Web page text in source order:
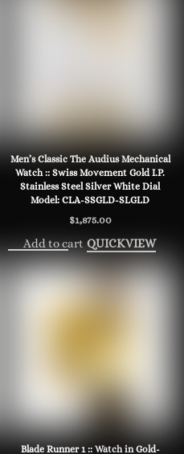
Men’s Classic The Audius Mechanical
Watch :: Swiss Movement Gold I.P.
Stainless Steel Silver White Dial
Model: CLA-SSGLD-SLGLD
$1,875.00
Add to cart QUICKVIEW
Blade Runner 1 :: Watch in Gold-